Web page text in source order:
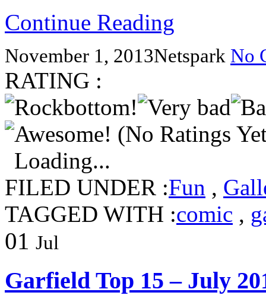
Continue Reading
November 1, 2013Netspark No
RATING :
(No Ratings
Loading...
FILED UNDER :Fun ,
TAGGED WITH :comic ,
01 Jul
Garfield Top 15 – July